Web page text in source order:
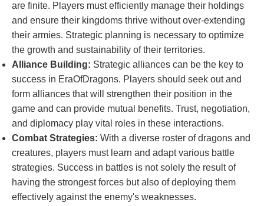
are finite. Players must efficiently manage their holdings
and ensure their kingdoms thrive without over-extending
their armies. Strategic planning is necessary to optimize
the growth and sustainability of their territories.
Alliance Building: Strategic alliances can be the key to
success in EraOfDragons. Players should seek out and
form alliances that will strengthen their position in the
game and can provide mutual benefits. Trust, negotiation,
and diplomacy play vital roles in these interactions.
Combat Strategies: With a diverse roster of dragons and
creatures, players must learn and adapt various battle
strategies. Success in battles is not solely the result of
having the strongest forces but also of deploying them
effectively against the enemy's weaknesses.